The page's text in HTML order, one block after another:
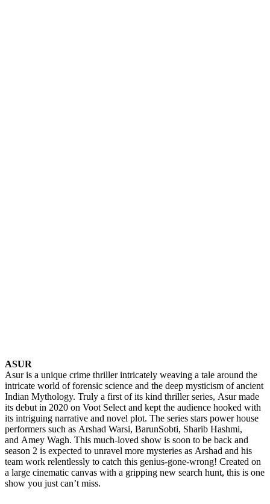
ASUR
Asur is a unique crime thriller intricately weaving a tale around the
intricate world of forensic science and the deep mysticism of ancient
Indian Mythology. Truly a first of its kind thriller series, Asur made
its debut in 2020 on Voot Select and kept the audience hooked with
its intriguing narrative and novel plot. The series stars power house
performers such as Arshad Warsi, BarunSobti, Sharib Hashmi,
and Amey Wagh. This much-loved show is soon to be back and
season 2 is expected to unravel more mysteries as Arshad and his
team work relentlessly to catch this genius-gone-wrong! Created on
a large cinematic canvas with a gripping new search hunt, this is one
show you just can’t miss.